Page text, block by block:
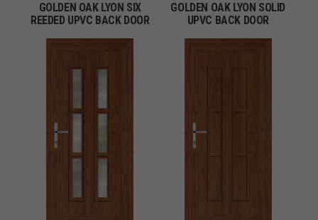
GOLDEN OAK LYON SIX
REEDED UPVC BACK DOOR
GOLDEN OAK LYON SOLID
UPVC BACK DOOR